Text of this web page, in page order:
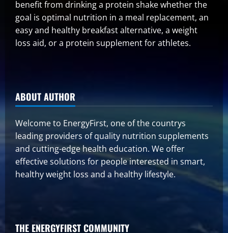
benefit from drinking a protein shake whether the
goal is optimal nutrition in a meal replacement, an
easy and healthy breakfast alternative, a weight
loss aid, or a protein supplement for athletes.
ABOUT AUTHOR
Welcome to EnergyFirst, one of the countrys
leading providers of quality nutrition supplements
and cutting-edge health education. We offer
effective solutions for people interested in smart,
healthy weight loss and a healthy lifestyle.
THE ENERGYFIRST COMMUNITY